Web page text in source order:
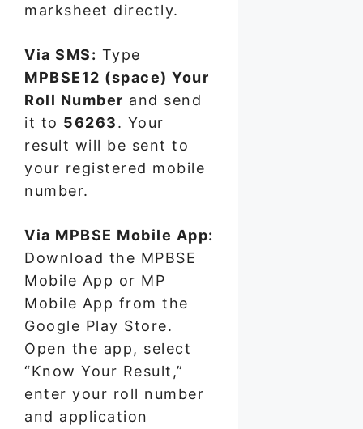
marksheet directly.
Via SMS: Type
MPBSE12 (space) Your
Roll Number and send
it to 56263. Your
result will be sent to
your registered mobile
number.
Via MPBSE Mobile App:
Download the MPBSE
Mobile App or MP
Mobile App from the
Google Play Store.
Open the app, select
“Know Your Result,”
enter your roll number
and application